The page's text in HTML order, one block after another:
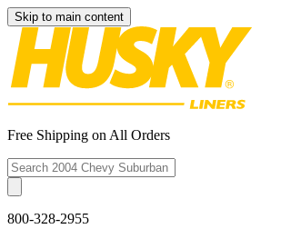
Skip to main content
Free Shipping on All Orders
800-328-2955